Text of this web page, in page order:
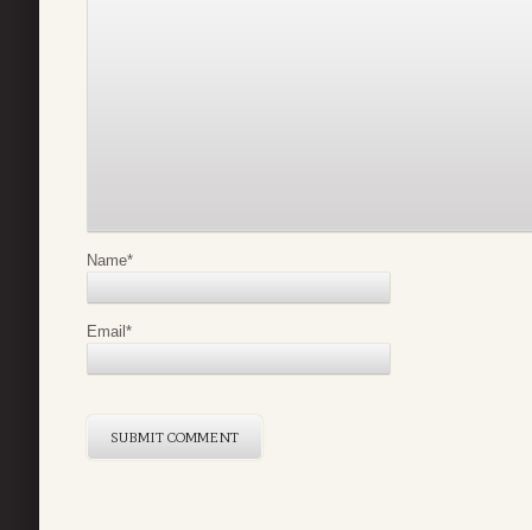
Name*
Email *